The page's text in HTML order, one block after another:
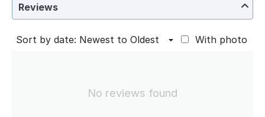
Reviews
Sort by date: Newest to Oldest With photo
No reviews found